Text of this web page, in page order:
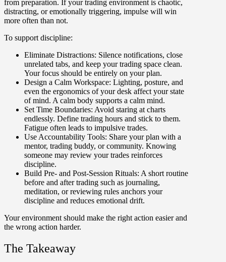
from preparation. If your trading environment is chaotic,
distracting, or emotionally triggering, impulse will win
more often than not.
To support discipline:
Eliminate Distractions: Silence notifications, close
unrelated tabs, and keep your trading space clean.
Your focus should be entirely on your plan.
Design a Calm Workspace: Lighting, posture, and
even the ergonomics of your desk affect your state
of mind. A calm body supports a calm mind.
Set Time Boundaries: Avoid staring at charts
endlessly. Define trading hours and stick to them.
Fatigue often leads to impulsive trades.
Use Accountability Tools: Share your plan with a
mentor, trading buddy, or community. Knowing
someone may review your trades reinforces
discipline.
Build Pre- and Post-Session Rituals: A short routine
before and after trading such as journaling,
meditation, or reviewing rules anchors your
discipline and reduces emotional drift.
Your environment should make the right action easier and
the wrong action harder.
The Takeaway